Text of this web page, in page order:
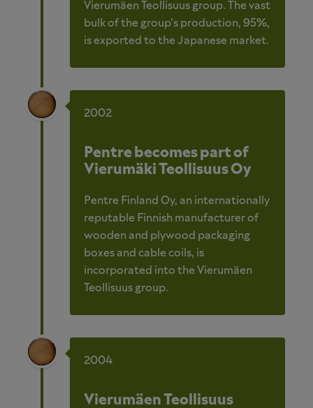
Vierumäen Teollisuus group. The vast
bulk of the group’s production, 95%,
is exported to the Japanese market.
2002
Pentre becomes part of
Vierumäki Teollisuus Oy
Pentre Finland Oy, an internationally
reputable Finnish manufacturer of
wooden and plywood packaging
boxes and cable coils, is
incorporated into the Vierumäen
Teollisuus group.
2004
Vierumäen Teollisuus